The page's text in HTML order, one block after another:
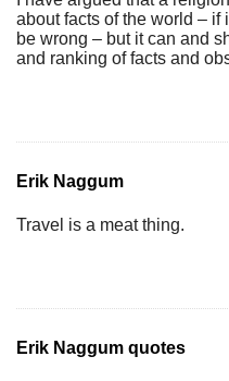
about facts of the world –
be wrong – but it can and
and ranking of facts and
Erik Naggum
Travel is a meat thing.
Erik Naggum quotes